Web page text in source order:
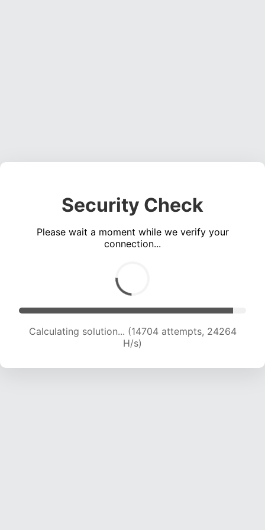
Security Check
Please wait a moment while we verify your
connection...
Calculating solution... (16590 attempts, 23465
H/s)